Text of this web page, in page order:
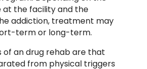
at the facility and the
addiction, treatment may
term or long-term.
of an drug rehab are that
from physical triggers